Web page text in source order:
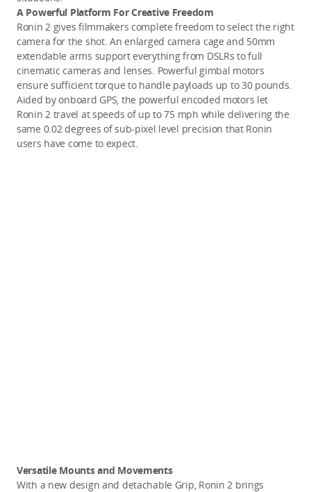
A Powerful Platform For Creative Freedom
Ronin 2 gives filmmakers complete freedom to select the right
camera for the shot. An enlarged camera cage and 50mm
extendable arms support everything from DSLRs to full
cinematic cameras and lenses. Powerful gimbal motors
ensure sufficient torque to handle payloads up to 30 pounds.
Aided by onboard GPS, the powerful encoded motors let
Ronin 2 travel at speeds of up to 75 mph while delivering the
same 0.02 degrees of sub-pixel level precision that Ronin
users have come to expect.
Versatile Mounts and Movements
With a new design and detachable Grip, Ronin 2 brings